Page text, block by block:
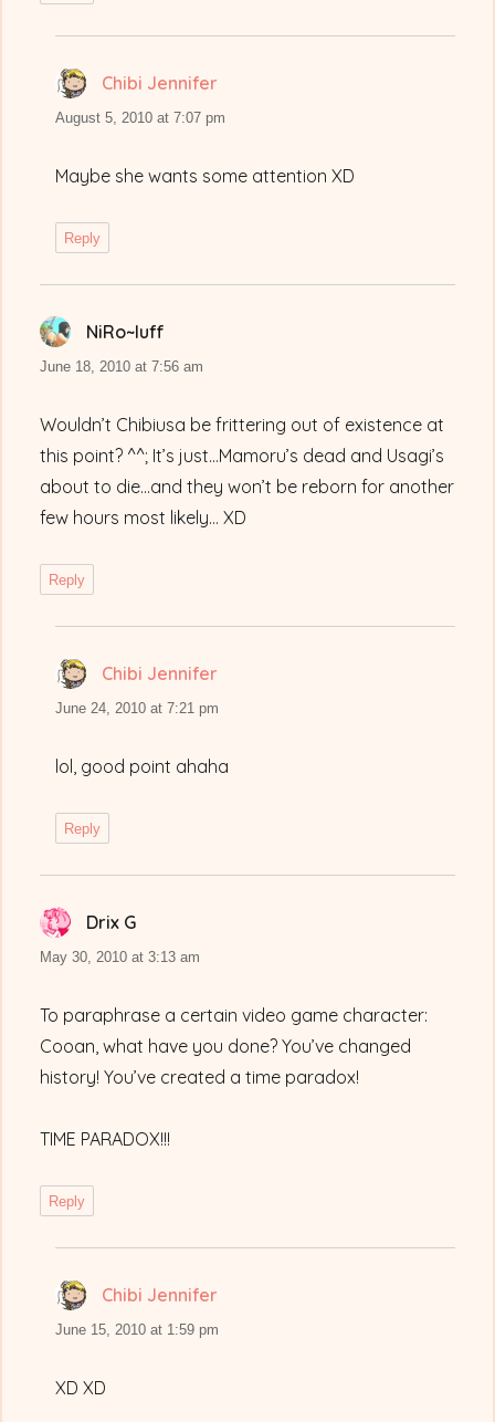
Chibi Jennifer
August 5, 2010 at 7:07 pm
Maybe she wants some attention XD
Reply
NiRo~luff
June 18, 2010 at 7:56 am
Wouldn’t Chibiusa be frittering out of existence at
this point? ^^; It’s just…Mamoru’s dead and Usagi’s
about to die…and they won’t be reborn for another
few hours most likely… XD
Reply
Chibi Jennifer
June 24, 2010 at 7:21 pm
lol, good point ahaha
Reply
Drix G
May 30, 2010 at 3:13 am
To paraphrase a certain video game character:
Cooan, what have you done? You’ve changed
history! You’ve created a time paradox!
TIME PARADOX!!!
Reply
Chibi Jennifer
June 15, 2010 at 1:59 pm
XD XD